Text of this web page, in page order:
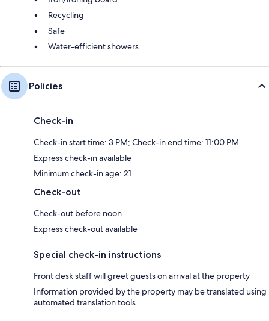
Recycling
Safe
Water-efficient showers
Policies
Check-in
Check-in start time: 3 PM; Check-in end time: 11:00 PM
Express check-in available
Minimum check-in age: 21
Check-out
Check-out before noon
Express check-out available
Special check-in instructions
Front desk staff will greet guests on arrival at the property
Information provided by the property may be translated using
automated translation tools